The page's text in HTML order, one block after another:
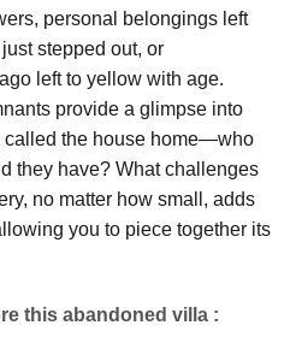
personal belongings left
stepped out, or
left to yellow with age.
provide a glimpse into
called the house home—who
they have? What challenges
no matter how small, adds
you to piece together its
this abandoned villa :